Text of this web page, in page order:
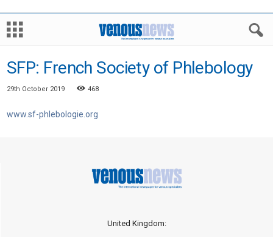
SFP: French Society of Phlebology
29th October 2019 468
www.sf-phlebologie.org
United Kingdom: